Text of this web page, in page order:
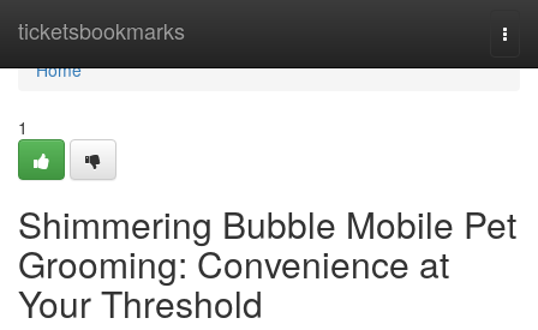
ticketsbookmarks
Home
Home
1
Shimmering Bubble Mobile Pet
Grooming: Convenience at
Your Threshold